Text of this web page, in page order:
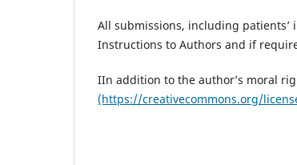
All submissions, including
Instructions to Authors and if
IIn addition to the author’s moral
(https://creativecommons.org/